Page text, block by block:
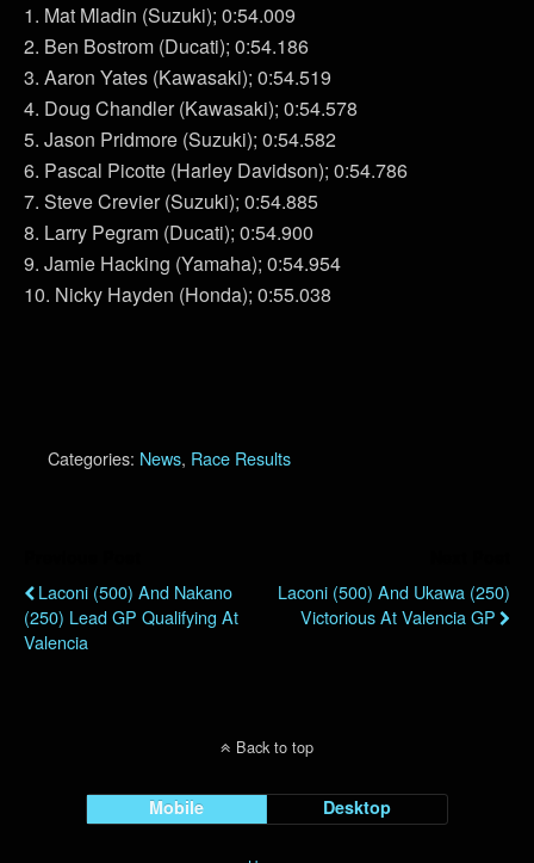
1. Mat Mladin (Suzuki); 0:54.009
2. Ben Bostrom (Ducati); 0:54.186
3. Aaron Yates (Kawasaki); 0:54.519
4. Doug Chandler (Kawasaki); 0:54.578
5. Jason Pridmore (Suzuki); 0:54.582
6. Pascal Picotte (Harley Davidson); 0:54.786
7. Steve Crevier (Suzuki); 0:54.885
8. Larry Pegram (Ducati); 0:54.900
9. Jamie Hacking (Yamaha); 0:54.954
10. Nicky Hayden (Honda); 0:55.038
Categories: News, Race Results
Laconi (500) And Nakano
(250) Lead GP Qualifying At
Valencia
Laconi (500) And Ukawa (250)
Victorious At Valencia GP
Back to top
Mobile Desktop